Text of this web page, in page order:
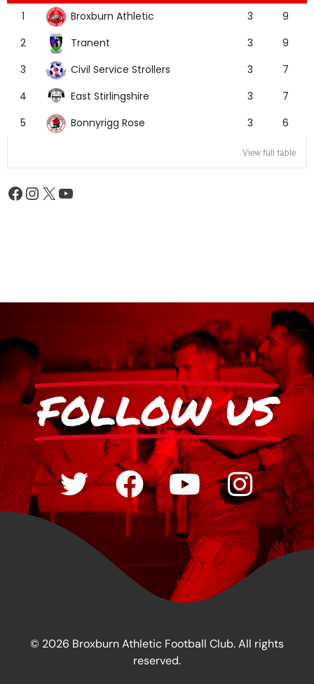
1
Broxburn Athletic 3
9
2
Tranent 3
9
3
Civil Service Strollers 3
7
4
East Stirlingshire 3
7
5
Bonnyrigg Rose 3 6
View full table
FOLLOW US
© 2026 Broxburn Athletic Football Club. All rights
reserved.